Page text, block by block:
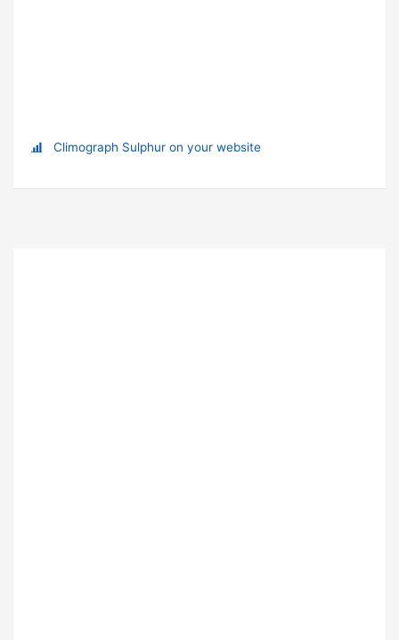
Climograph Sulphur on your website